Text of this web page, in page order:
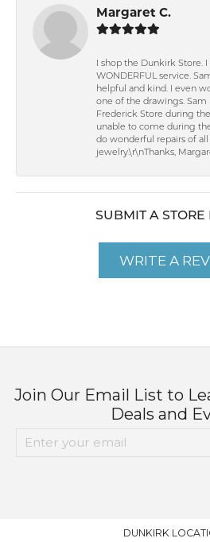
Margaret C.
I shop the Dunkirk Store. I
WONDERFUL service.
helpful and kind. I even
one of the drawings.
Frederick Store during
unable to come during
do wonderful repairs of all
jewelry.\r\nThanks,
SUBMIT A STORE
WRITE A
Join Our Email List to
Deals and
DUNKIRK